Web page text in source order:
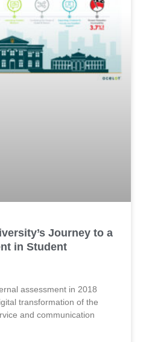
Journey to a
in Student
assessment in 2018
transformation of the
and communication